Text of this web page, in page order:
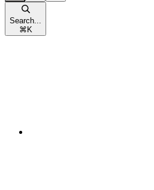
Search...
⌘ K